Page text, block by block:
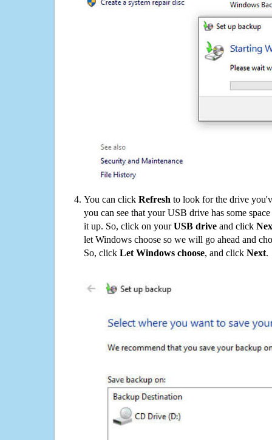
You can click Refresh to look for the drive
you can see that your USB drive has some
it up. So, click on yourUSB drive and click
let Windows choose so we will go ahead and
So, click Let Windows choose, and click Next.